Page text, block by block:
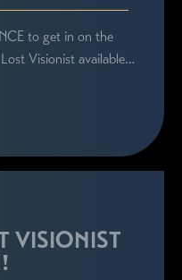
to get in on the
Visionist available…
VISIONIST